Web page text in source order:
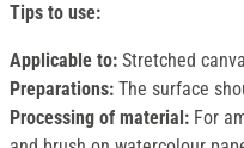
Tips to use:
Applicable to: Stretched
Preparations: The surface
Processing of material: For